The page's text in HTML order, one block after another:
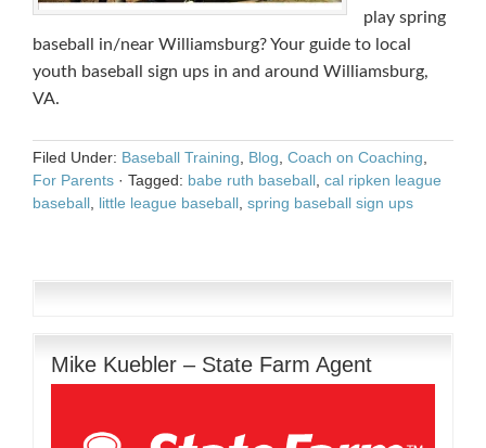
play spring
baseball in/near Williamsburg? Your guide to local
youth baseball sign ups in and around Williamsburg,
VA.
Filed Under: Baseball Training Blog Coach on Coaching
For Parents · Tagged: babe ruth baseball cal ripken league
baseball little league baseball spring baseball sign ups
Mike Kuebler – State Farm Agent